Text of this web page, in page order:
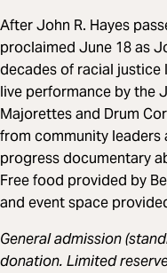
After John R. Hayes
proclaimed June 18 as
decades of racial justice
live performance by the
Majorettes and Drum
from community leaders
progress documentary
Free food provided by
and event space
General admission
donation. Limited